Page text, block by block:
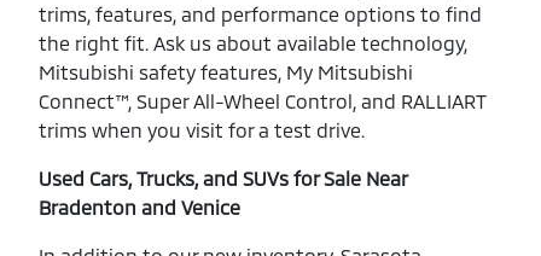
trims, features, and performance options to find
the right fit. Ask us about available technology,
Mitsubishi safety features, My Mitsubishi
Connect™, Super All-Wheel Control, and RALLIART
trims when you visit for a test drive.
Used Cars, Trucks, and SUVs for Sale Near
Bradenton and Venice